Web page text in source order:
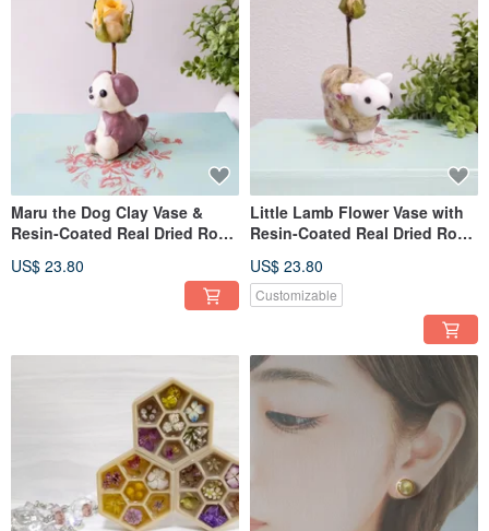
Maru the Dog Clay Vase &
Resin-Coated Real Dried Rose
US$ 23.80
Little Lamb Flower Vase with
Resin-Coated Real Dried Rose
US$ 23.80
Customizable